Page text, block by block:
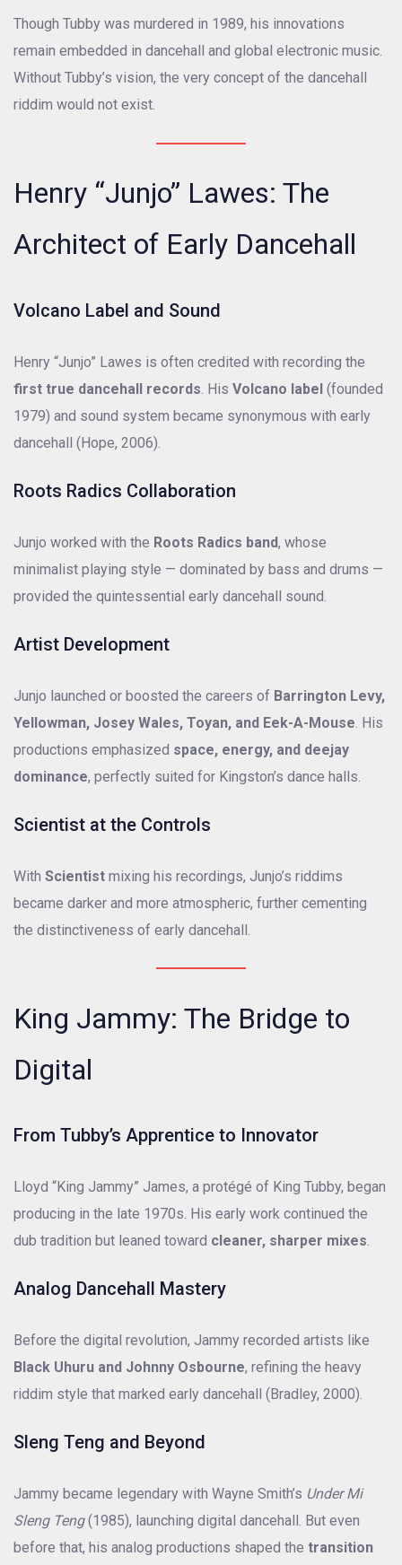
Though Tubby was murdered in 1989, his innovations
remain embedded in dancehall and global electronic music.
Without Tubby’s vision, the very concept of the dancehall
riddim would not exist.
Henry “Junjo” Lawes: The
Architect of Early Dancehall
Volcano Label and Sound
Henry “Junjo” Lawes is often credited with recording the
first true dancehall records. His Volcano label (founded
1979) and sound system became synonymous with early
dancehall (Hope, 2006).
Roots Radics Collaboration
Junjo worked with the Roots Radics band, whose
minimalist playing style — dominated by bass and drums —
provided the quintessential early dancehall sound.
Artist Development
Junjo launched or boosted the careers of Barrington Levy,
Yellowman, Josey Wales, Toyan, and Eek-A-Mouse. His
productions emphasized space, energy, and deejay
dominance, perfectly suited for Kingston’s dance halls.
Scientist at the Controls
With Scientist mixing his recordings, Junjo’s riddims
became darker and more atmospheric, further cementing
the distinctiveness of early dancehall.
King Jammy: The Bridge to
Digital
From Tubby’s Apprentice to Innovator
Lloyd “King Jammy” James, a protégé of King Tubby, began
producing in the late 1970s. His early work continued the
dub tradition but leaned toward cleaner, sharper mixes.
Analog Dancehall Mastery
Before the digital revolution, Jammy recorded artists like
Black Uhuru and Johnny Osbourne, refining the heavy
riddim style that marked early dancehall (Bradley, 2000).
Sleng Teng and Beyond
Jammy became legendary with Wayne Smith’s Under Mi
Sleng Teng(1985), launching digital dancehall. But even
before that, his analog productions shaped the transition